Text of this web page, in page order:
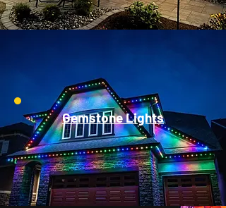
Gemstone Lights